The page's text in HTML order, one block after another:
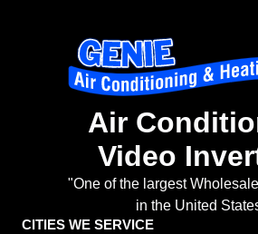
Air
Video
"One of the largest
in the United
CITIES WE SERVICE